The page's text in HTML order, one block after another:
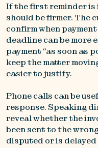
If the first reminder is
should be firmer. The
confirm when
deadline can be
payment “as soon as
keep the matter
easier to justify.
Phone calls can be
response. Speaking
reveal whether the
been sent to the
disputed or is